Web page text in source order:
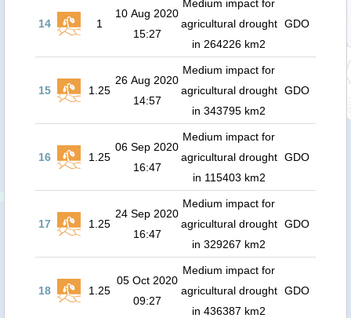
14 1
10 Aug 2020
15:27
Medium impact for
agricultural drought
in 264226 km2
GDO
15 1.25
26 Aug 2020
14:57
Medium impact for
agricultural drought
in 343795 km2
GDO
16 1.25
06 Sep 2020
16:47
Medium impact for
agricultural drought
in 115403 km2
GDO
17 1.25
24 Sep 2020
16:47
Medium impact for
agricultural drought
in 329267 km2
GDO
18 1.25
05 Oct 2020
09:27
Medium impact for
agricultural drought
in 436387 km2
GDO